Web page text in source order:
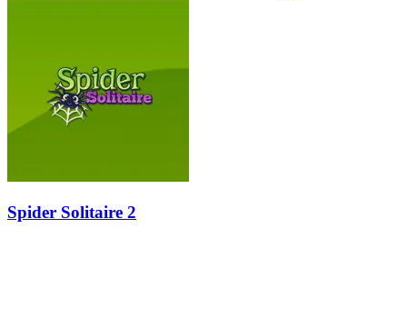
Spider Solitaire 2